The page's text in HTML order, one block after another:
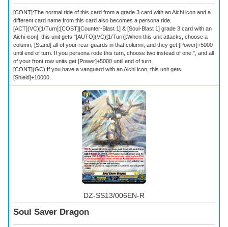
[CONT]:The normal ride of this card from a grade 3 card with an Aichi icon and a
different card name from this card also becomes a persona ride.
[ACT](VC)[1/Turn]:[COST][Counter-Blast 1] & [Soul-Blast 1] grade 3 card with an
Aichi icon], this unit gets "[AUTO](VC)[1/Turn]:When this unit attacks, choose a
column, [Stand] all of your rear-guards in that column, and they get [Power]+5000
until end of turn. If you persona rode this turn, choose two instead of one.", and all
of your front row units get [Power]+5000 until end of turn.
[CONT](GC):If you have a vanguard with an Aichi icon, this unit gets
[Shield]+10000.
DZ-SS13/006EN-R
Soul Saver Dragon